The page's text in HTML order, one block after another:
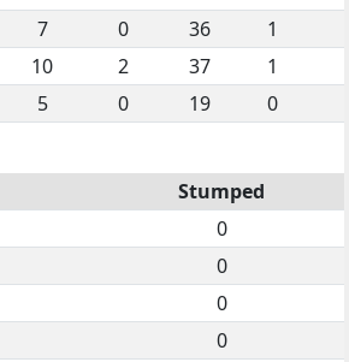
7 0 36 1
10 2 37 1
5 0 19 0
Stumped
0
0
0
0